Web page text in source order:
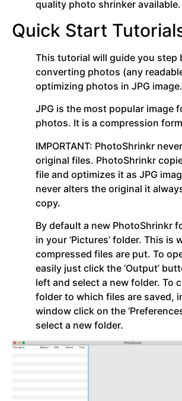
quality photo shrinker available.
Quick Start
This tutorial will guide you step
converting photos (any
optimizing photos in JPG image.
JPG is the most popular image
photos. It is a compression
IMPORTANT: PhotoShrinkr
original files. PhotoShrinkr
file and optimizes it as JPG
never alters the original it
copy.
By default a new PhotoShrinkr
in your ‘Pictures’ folder. This is
compressed files are put. To
easily just click the ‘Output’
left and select a new folder. To
folder to which files are saved,
window click on the
select a new folder.